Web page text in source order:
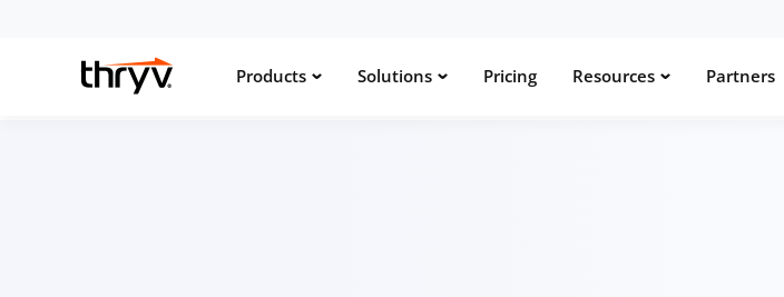
Products Solutions Pricing Resources Partners